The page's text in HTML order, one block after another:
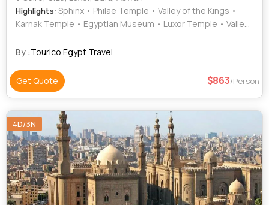
Highlights: Sphinx • Philae Temple • Valley of the Kings •
Karnak Temple • Egyptian Museum • Luxor Temple • Valley
By :Tourico Egypt Travel
Get Quote 863/Person
4D/3N